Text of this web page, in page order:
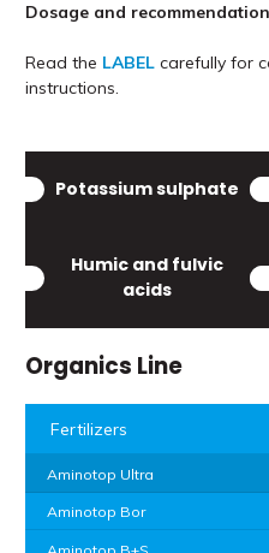
Dosage and
Read the LABEL carefully for
instructions.
Potassium sulphate
Humic and fulvic
acids
Organics Line
Fertilizers
Aminotop Ultra
Aminotop Bor